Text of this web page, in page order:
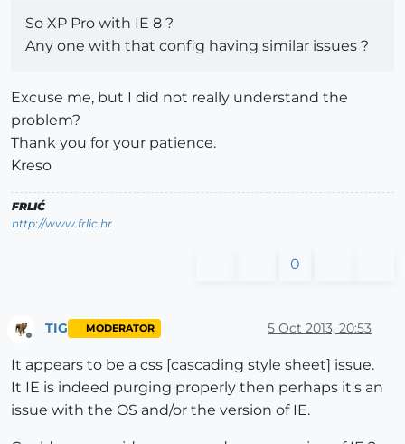
So XP Pro with IE 8 ?
Any one with that config having similar issues ?
Excuse me, but I did not really understand the
problem?
Thank you for your patience.
Kreso
FRLIĆ
http://www.frlic.hr
0
TIG MODERATOR 5 Oct 2013, 20:53
It appears to be a css [cascading style sheet] issue.
It IE is indeed purging properly then perhaps it's an
issue with the OS and/or the version of IE.